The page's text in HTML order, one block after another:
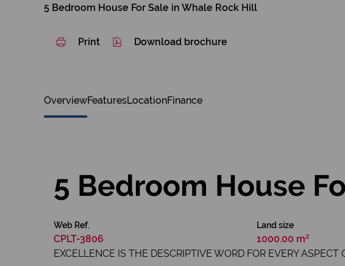
5 Bedroom House For Sale in Whale Rock Hill
Print Download brochure
OverviewFeaturesLocationFinance
5 Bedroom House
Web Ref.
CPLT-3806
Land size
1000.00 m²
EXCELLENCE IS THE DESCRIPTIVE WORD FOR EVERY ASPECT